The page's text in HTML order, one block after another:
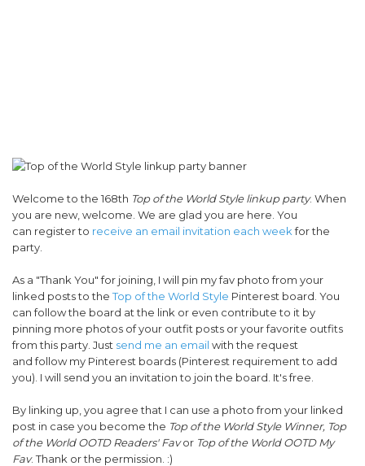
Welcome to the 168th Top of the World Style linkup party. When
you are new, welcome. We are glad you are here. You
can register to receive an email invitation each weekfor the
party.
As a "Thank You" for joining, I will pin my fav photo from your
linked posts to theTop of the World Style Pinterest board. You
can follow the board at the link or even contribute to it by
pinning more photos of your outfit posts or your favorite outfits
from this party. Just send me an email with the request
and follow my Pinterest boards (Pinterest requirement to add
you). I will send you an invitation to join the board. It's free.
By linking up, you agree that I can use a photo from your linked
post in case you become the Top of the World Style Winner, Top
of the World OOTD Readers' Favor Top of the World OOTD My
Fav. Thank or the permission. :)